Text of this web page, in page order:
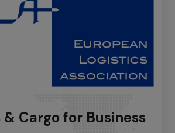
& Cargo for Business